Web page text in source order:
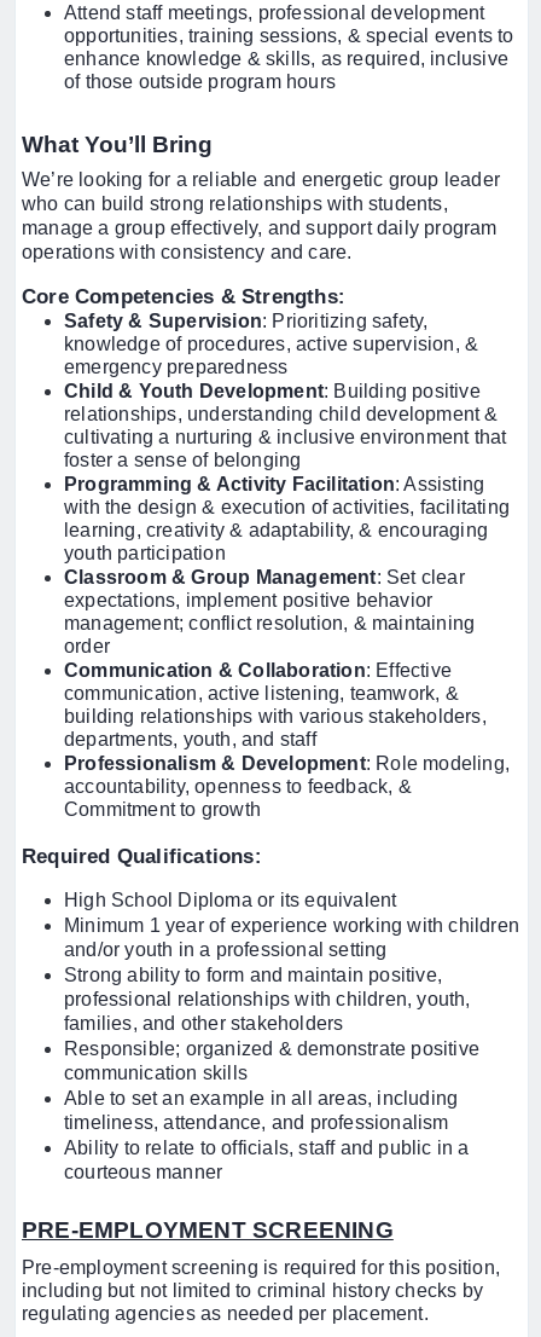
Attend staff meetings, professional development
opportunities, training sessions, & special events to
enhance knowledge & skills, as required, inclusive
of those outside program hours
What You’ll Bring
We’re looking for a reliable and energetic group leader
who can build strong relationships with students,
manage a group effectively, and support daily program
operations with consistency and care.
Core Competencies & Strengths:
Safety & Supervision: Prioritizing safety,
knowledge of procedures, active supervision, &
emergency preparedness
Child & Youth Development: Building positive
relationships, understanding child development &
cultivating a nurturing & inclusive environment that
foster a sense of belonging
Programming & Activity Facilitation: Assisting
with the design & execution of activities, facilitating
learning, creativity & adaptability, & encouraging
youth participation
Classroom & Group Management: Set clear
expectations, implement positive behavior
management; conflict resolution, & maintaining
order
Communication & Collaboration: Effective
communication, active listening, teamwork, &
building relationships with various stakeholders,
departments, youth, and staff
Professionalism & Development: Role modeling,
accountability, openness to feedback, &
Commitment to growth
Required Qualifications:
High School Diploma or its equivalent
Minimum 1 year of experience working with children
and/or youth in a professional setting
Strong ability to form and maintain positive,
professional relationships with children, youth,
families, and other stakeholders
Responsible; organized & demonstrate positive
communication skills
Able to set an example in all areas, including
timeliness, attendance, and professionalism
Ability to relate to officials, staff and public in a
courteous manner
PRE-EMPLOYMENT SCREENING
Pre-employment screening is required for this position,
including but not limited to criminal history checks by
regulating agencies as needed per placement.